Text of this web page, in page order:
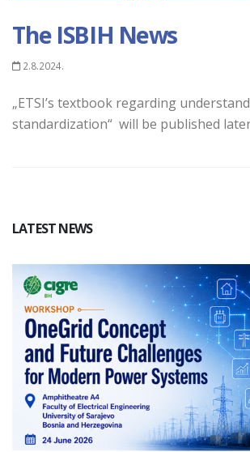
The ISBIH News
2.8.2024.
„ETSI’s textbook regarding
standardization“ will be published
LATEST NEWS